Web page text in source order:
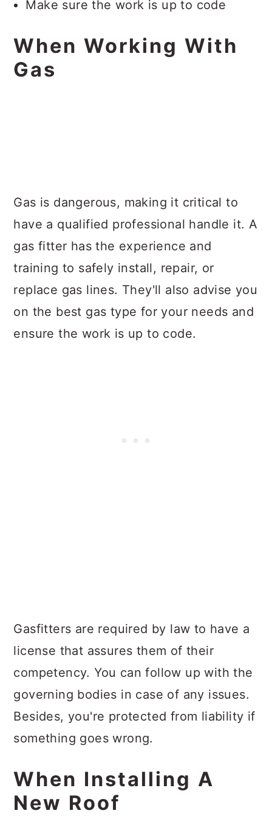
Make sure the work is up to code
When Working With
Gas
Gas is dangerous, making it critical to
have a qualified professional handle it. A
gas fitter has the experience and
training to safely install, repair, or
replace gas lines. They'll also advise you
on the best gas type for your needs and
ensure the work is up to code.
Gasfitters are required by law to have a
license that assures them of their
competency. You can follow up with the
governing bodies in case of any issues.
Besides, you're protected from liability if
something goes wrong.
When Installing A
New Roof